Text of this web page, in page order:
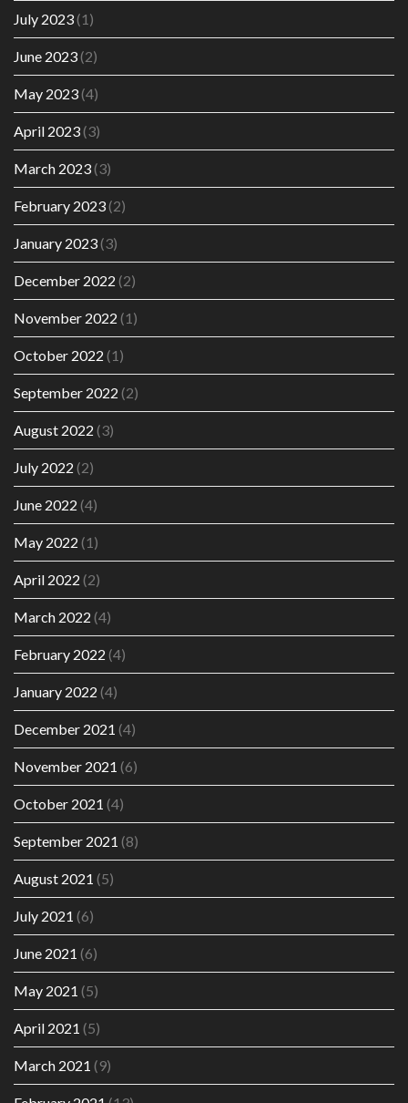
July 2023(1)
June 2023(2)
May 2023(4)
April 2023(3)
March 2023(3)
February 2023(2)
January 2023(3)
December 2022 (2)
November 2022 (1)
October 2022 (1)
September 2022 (2)
August 2022 (3)
July 2022 (2)
June 2022 (4)
May 2022 (1)
April 2022 (2)
March 2022 (4)
February 2022 (4)
January 2022 (4)
December 2021 (4)
November 2021 (6)
October 2021 (4)
September 2021 (8)
August 2021 (5)
July 2021 (6)
June 2021 (6)
May 2021 (5)
April 2021 (5)
March 2021 (9)